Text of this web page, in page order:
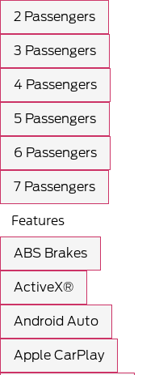
2 Passengers
3 Passengers
4 Passengers
5 Passengers
6 Passengers
7 Passengers
Features
ABS Brakes
ActiveX®
Android Auto
Apple CarPlay